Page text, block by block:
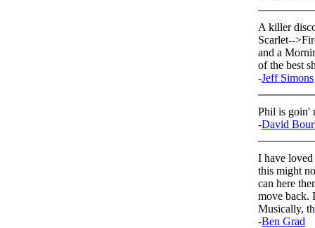
A killer
Scarlet--
and a
of the best
-Jeff Simons
Phil is goin'
-David
I have
this might
can here
move back.
Musically,
-Ben Grad